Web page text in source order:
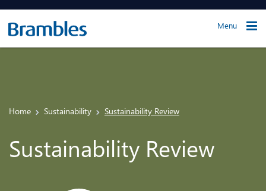
Menu
Home Sustainability Sustainability Review
Sustainability Review